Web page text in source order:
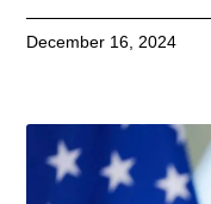
December 16, 2024